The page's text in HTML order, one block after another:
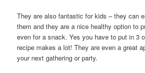
They are also fantastic for kids – they can
them and they are a nice healthy option to
even for a snack. Yes you have to put in 3
recipe makes a lot! They are even a great
your next gathering or party.